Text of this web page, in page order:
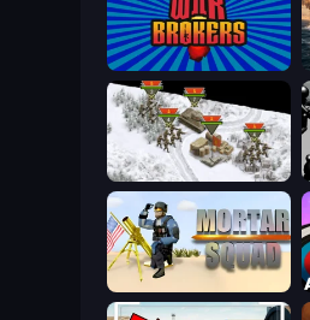
War Brokers
1941 Frozen Front
Mortar Squad